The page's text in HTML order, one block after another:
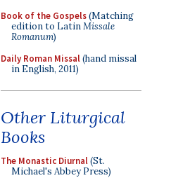
Book of the Gospels(Matching
edition to LatinMissale
Romanum)
Daily Roman Missal(hand missal
in English, 2011)
Other Liturgical
Books
The Monastic Diurnal(St.
Michael's Abbey Press)